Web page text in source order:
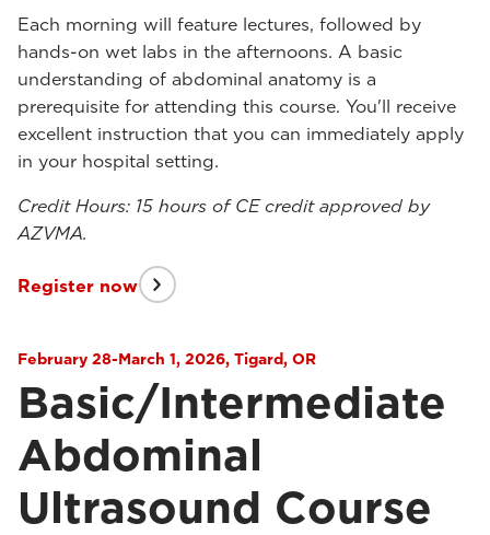
Each morning will feature lectures, followed by
hands-on wet labs in the afternoons. A basic
understanding of abdominal anatomy is a
prerequisite for attending this course. You'll receive
excellent instruction that you can immediately apply
in your hospital setting.
Credit Hours: 15 hours of CE credit approved by
AZVMA.
Register now
February 28-March 1, 2026, Tigard, OR
Basic/Intermediate
Abdominal
Ultrasound Course